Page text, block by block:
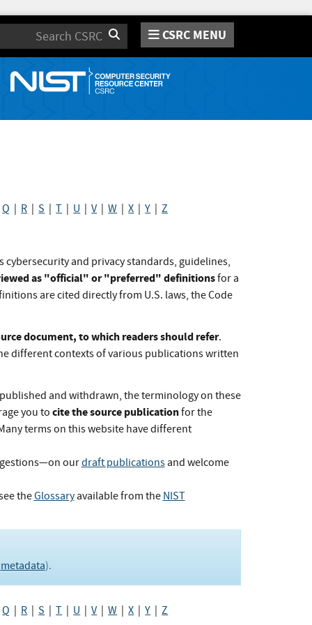
Search CSRC MENU
Q | R |S |T | U |V|W |X |Y |Z
cybersecurity and privacy standards, guidelines,
as "official" or "preferred" definitionsfor a
are cited directly from U.S. laws, the Code
document, to which readers should refer.
different contexts of various publications written
and withdrawn, the terminology on these
you to cite the source publicationfor the
terms on this website have different
ourdraft publicationsand welcome
theGlossaryavailable from the NIST
metadata).
Q | R |S |T | U |V|W |X |Y |Z